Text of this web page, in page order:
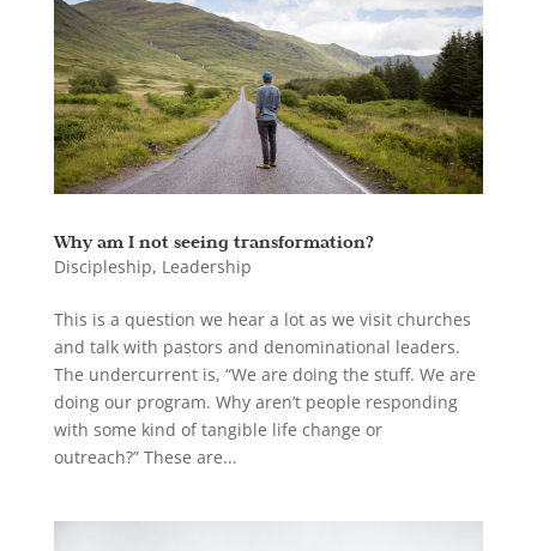
Why am I not seeing transformation?
Discipleship, Leadership
This is a question we hear a lot as we visit churches
and talk with pastors and denominational leaders.
The undercurrent is, “We are doing the stuff. We are
doing our program. Why aren’t people responding
with some kind of tangible life change or
outreach?” These are...